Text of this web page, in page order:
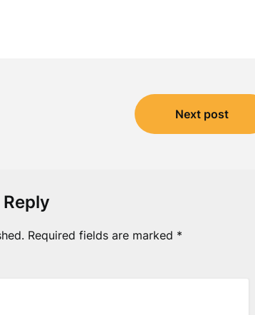
Next post
Required fields are marked *